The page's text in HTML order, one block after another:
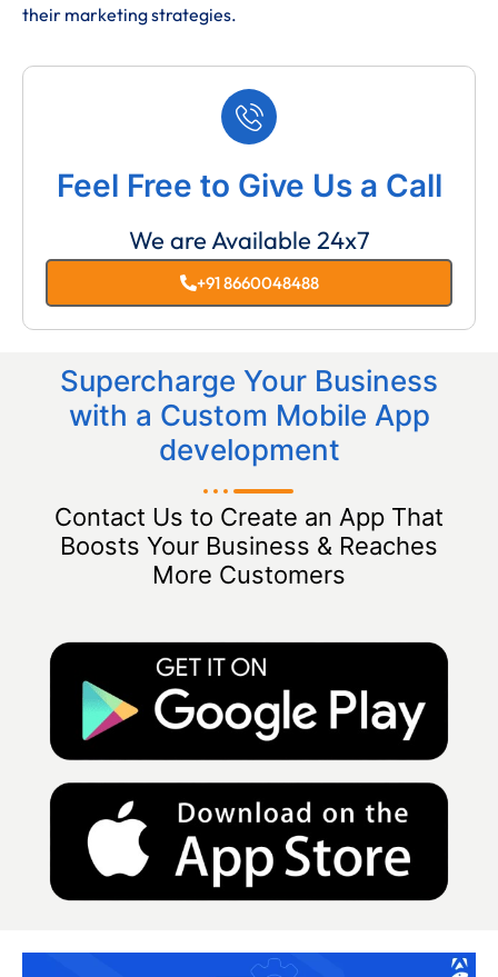
their marketing strategies.
Feel Free to Give Us a Call
We are Available 24x7
+91 8660048488
Supercharge Your Business
with a Custom Mobile App
development
Contact Us to Create an App That
Boosts Your Business & Reaches
More Customers